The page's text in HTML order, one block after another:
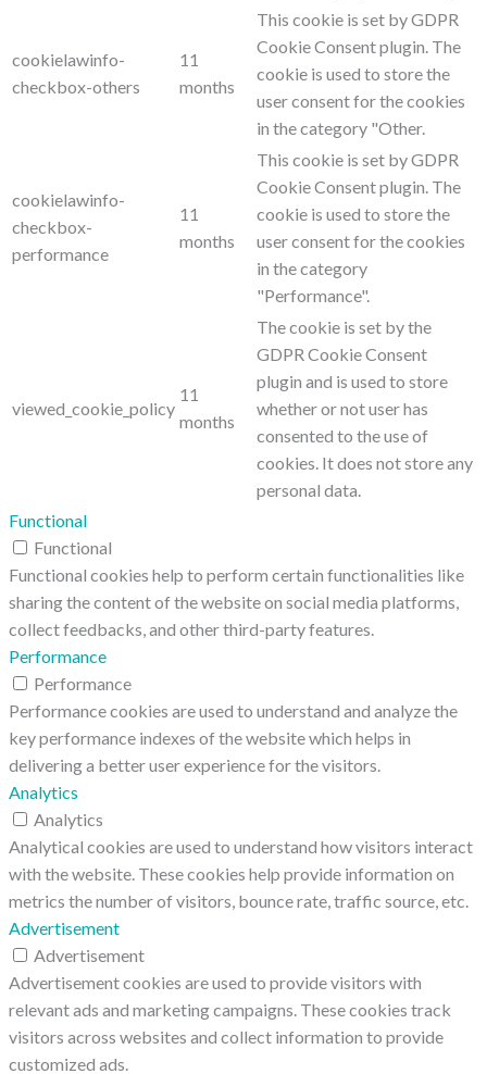
cookielawinfo-
checkbox-others
11
months
This cookie is set by GDPR
Cookie Consent plugin. The
cookie is used to store the
user consent for the cookies
in the category "Other.
cookielawinfo-
checkbox-
performance
11
months
This cookie is set by GDPR
Cookie Consent plugin. The
cookie is used to store the
user consent for the cookies
in the category
"Performance".
viewed_cookie_policy
11
months
The cookie is set by the
GDPR Cookie Consent
plugin and is used to store
whether or not user has
consented to the use of
cookies. It does not store any
personal data.
Functional
Functional
Functional cookies help to perform certain functionalities like
sharing the content of the website on social media platforms,
collect feedbacks, and other third-party features.
Performance
Performance
Performance cookies are used to understand and analyze the
key performance indexes of the website which helps in
delivering a better user experience for the visitors.
Analytics
Analytics
Analytical cookies are used to understand how visitors interact
with the website. These cookies help provide information on
metrics the number of visitors, bounce rate, traffic source, etc.
Advertisement
Advertisement
Advertisement cookies are used to provide visitors with
relevant ads and marketing campaigns. These cookies track
visitors across websites and collect information to provide
customized ads.